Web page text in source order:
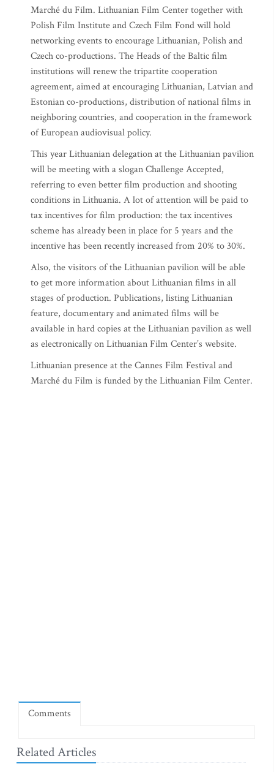
Marché du Film. Lithuanian Film Center together with
Polish Film Institute and Czech Film Fond will hold
networking events to encourage Lithuanian, Polish and
Czech co-productions. The Heads of the Baltic film
institutions will renew the tripartite cooperation
agreement, aimed at encouraging Lithuanian, Latvian and
Estonian co-productions, distribution of national films in
neighboring countries, and cooperation in the framework
of European audiovisual policy.
This year Lithuanian delegation at the Lithuanian pavilion
will be meeting with a slogan Challenge Accepted,
referring to even better film production and shooting
conditions in Lithuania. A lot of attention will be paid to
tax incentives for film production: the tax incentives
scheme has already been in place for 5 years and the
incentive has been recently increased from 20% to 30%.
Also, the visitors of the Lithuanian pavilion will be able
to get more information about Lithuanian films in all
stages of production. Publications, listing Lithuanian
feature, documentary and animated films will be
available in hard copies at the Lithuanian pavilion as well
as electronically on Lithuanian Film Center’s website.
Lithuanian presence at the Cannes Film Festival and
Marché du Film is funded by the Lithuanian Film Center.
Comments
Related Articles